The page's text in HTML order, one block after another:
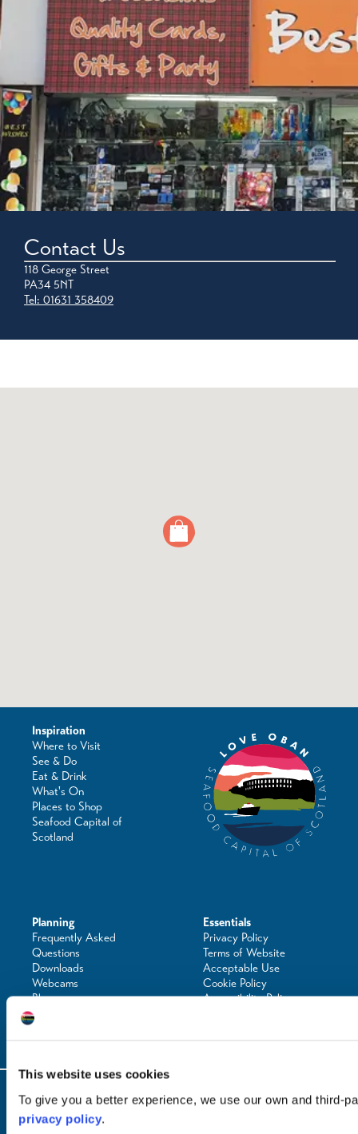
This website uses cookies
To give you a better experience, we use our own and third-
privacy policy.
Contact Us
118 George Street
PA34 5NT
Tel: 01631 358409
Inspiration
Where to Visit
See & Do
Eat & Drink
What's On
Places to Shop
Seafood Capital of
Scotland
Planning
Frequently Asked
Questions
Downloads
Webcams
Blogs
Getting Here
Contact Us
Essentials
Privacy Policy
Terms of Website
Acceptable Use
Cookie Policy
Accessibility Policy
reserved